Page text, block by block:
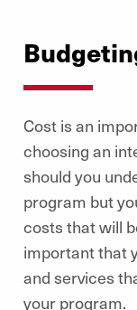
Cost is an
choosing an
should you
program but
costs that will
important that
and services
your program.